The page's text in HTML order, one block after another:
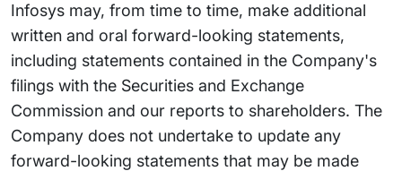
Infosys may, from time to time, make additional
written and oral forward-looking statements,
including statements contained in the Company's
filings with the Securities and Exchange
Commission and our reports to shareholders. The
Company does not undertake to update any
forward-looking statements that may be made